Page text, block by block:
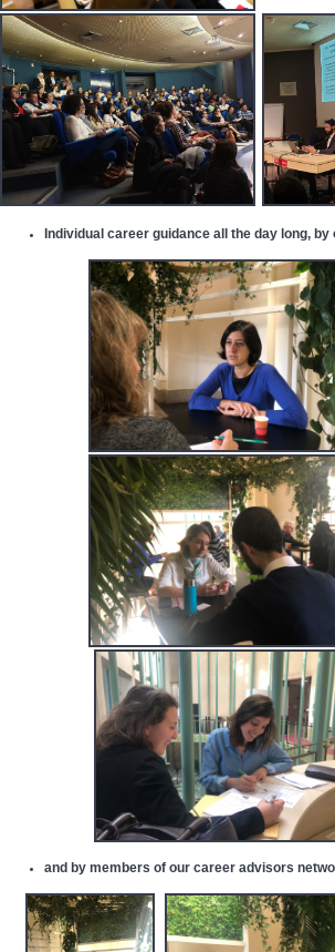
Individual career guidance all the day long, by
and by members of our career advisors